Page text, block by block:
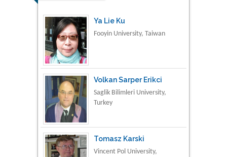
Volkan Sarper Erikci
Tomasz Karski
Vincent Pol University,
Thamil Selvam